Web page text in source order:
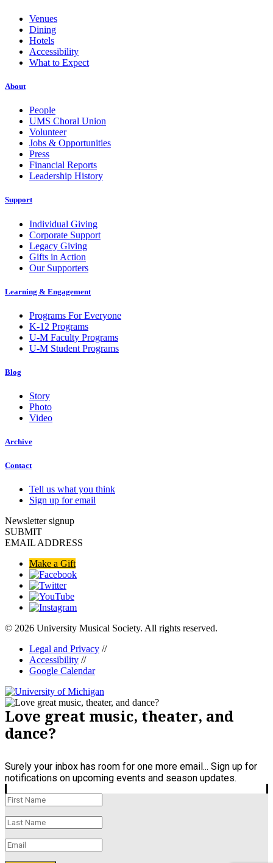
Venues
Dining
Hotels
Accessibility
What to Expect
About
People
UMS Choral Union
Volunteer
Jobs & Opportunities
Press
Financial Reports
Leadership History
Support
Individual Giving
Corporate Support
Legacy Giving
Gifts in Action
Our Supporters
Learning & Engagement
Programs For Everyone
K-12 Programs
U-M Faculty Programs
U-M Student Programs
Blog
Story
Photo
Video
Archive
Contact
Tell us what you think
Sign up for email
Newsletter signup
SUBMIT
EMAIL ADDRESS
Make a Gift
© 2026 University Musical Society. All rights reserved.
Legal and Privacy //
Accessibility //
Google Calendar
Love great music, theater, and
dance?
Surely your inbox has room for one more email... Sign up for
notifications on upcoming events and season updates.